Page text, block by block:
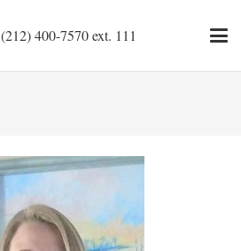
(212) 400-7570 ext. 111